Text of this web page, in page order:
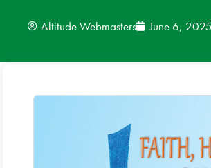
Altitude Webmasters June 6, 2025